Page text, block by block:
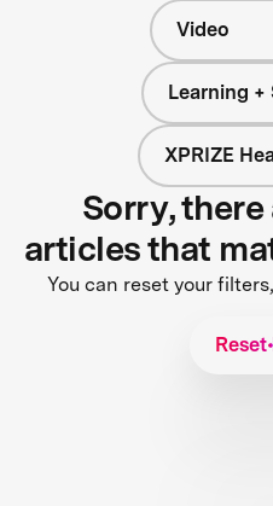
Video
Learning +
XPRIZE
Sorry,
articles that
You can reset your
Reset